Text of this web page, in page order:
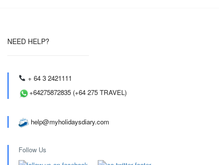
NEED HELP?
+ 64 3 2421111
+64275872835 (+64 275 TRAVEL)
help@myholidaysdiary.com
Follow Us